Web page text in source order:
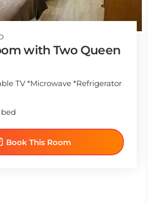
with Two Queen
TV *Microwave *Refrigerator
Book This Room